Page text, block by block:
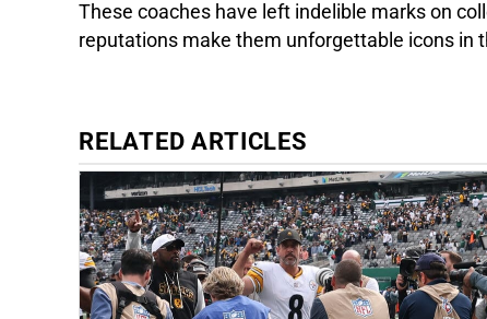
These coaches have left indelible marks on
reputations make them unforgettable icons in
RELATED ARTICLES